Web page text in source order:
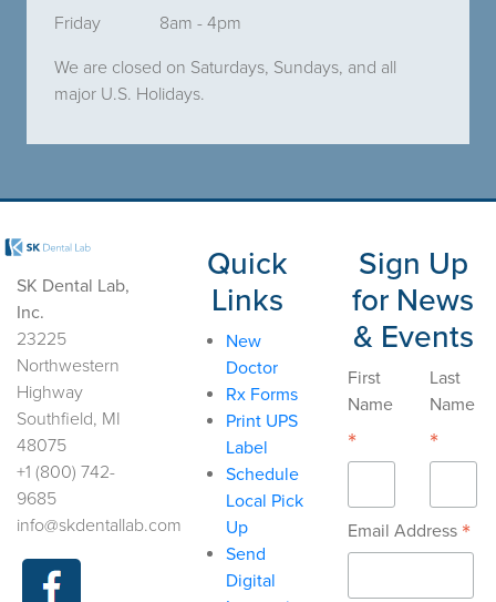
Friday
8am - 4pm
We are closed on Saturdays, Sundays, and all
major U.S. Holidays.
SK Dental Lab,
Inc.
23225
Northwestern
Highway
Southfield, MI
48075
+1 (800) 742-
9685
info@skdentallab.com
Quick
Links
New
Doctor
Rx Forms
Print UPS
Label
Schedule
Local Pick
Up
Send
Digital
Sign Up
for News
& Events
First
Name
*
Last
Name
*
Email Address *